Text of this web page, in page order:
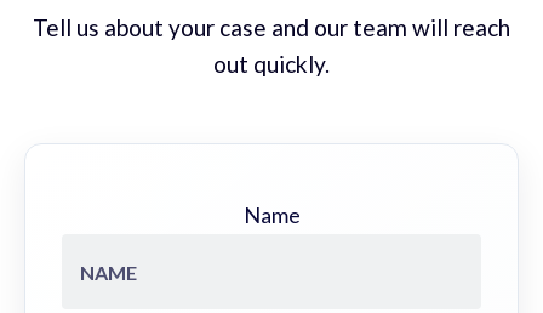
Tell us about your case and our team will reach
out quickly.
Name